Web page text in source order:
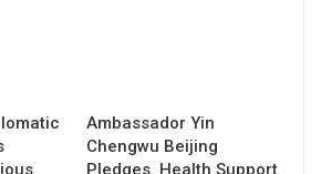
Ambassador Yin
Chengwu Beijing